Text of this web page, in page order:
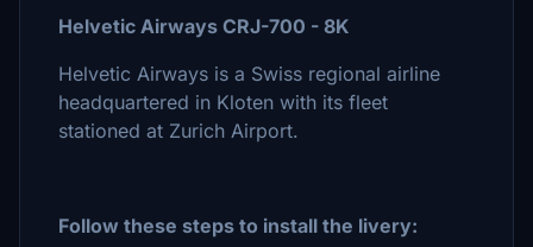
Helvetic Airways CRJ-700 - 8K
Helvetic Airways is a Swiss regional airline
headquartered in Kloten with its fleet
stationed at Zurich Airport.
Follow these steps to install the livery: